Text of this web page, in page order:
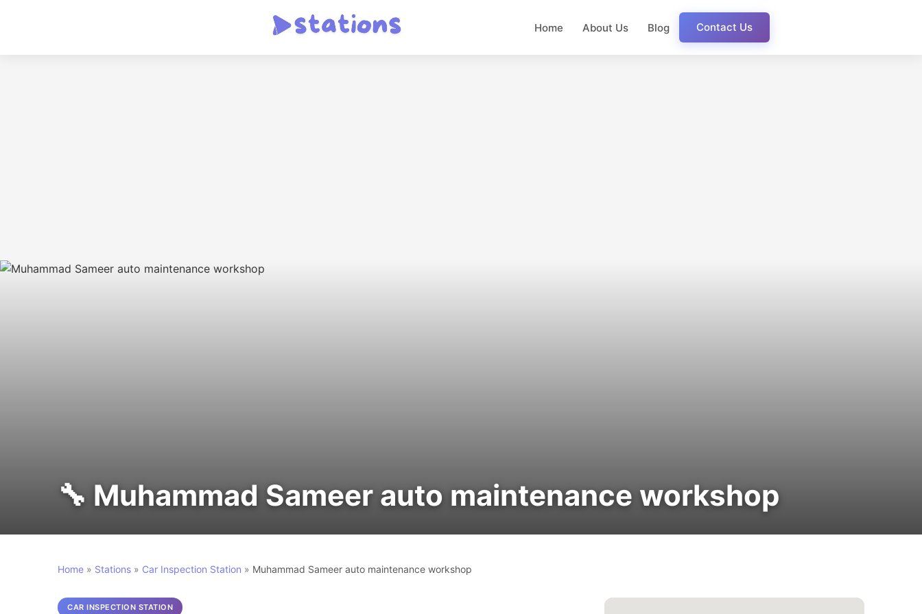
Home About Us Blog Contact Us
🔧 Muhammad Sameer auto maintenance workshop
Home » Stations » Car Inspection Station » Muhammad Sameer auto maintenance workshop
CAR INSPECTION STATION